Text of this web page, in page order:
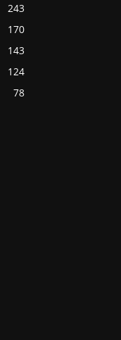
243
170
143
124
78